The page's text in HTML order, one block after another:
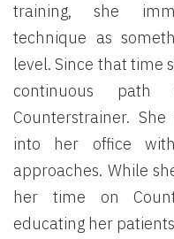
training, she
technique as
level. Since that time
continuous
Counterstrainer.
into her office
approaches. While
her time on
educating her